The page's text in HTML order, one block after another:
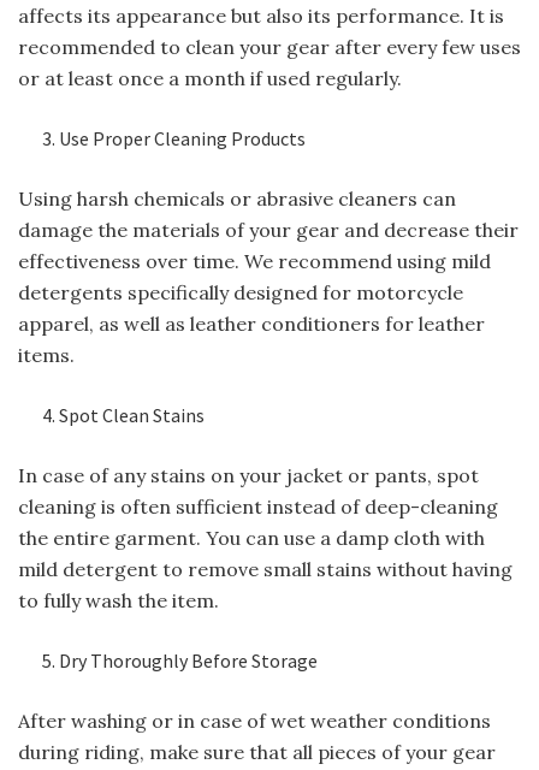
affects its appearance but also its performance. It is
recommended to clean your gear after every few uses
or at least once a month if used regularly.
Use Proper Cleaning Products
Using harsh chemicals or abrasive cleaners can
damage the materials of your gear and decrease their
effectiveness over time. We recommend using mild
detergents specifically designed for motorcycle
apparel, as well as leather conditioners for leather
items.
Spot Clean Stains
In case of any stains on your jacket or pants, spot
cleaning is often sufficient instead of deep-cleaning
the entire garment. You can use a damp cloth with
mild detergent to remove small stains without having
to fully wash the item.
Dry Thoroughly Before Storage
After washing or in case of wet weather conditions
during riding, make sure that all pieces of your gear